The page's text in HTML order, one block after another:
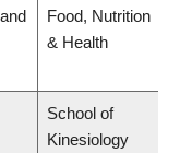
Food, Nutrition
& Health
School of
Kinesiology